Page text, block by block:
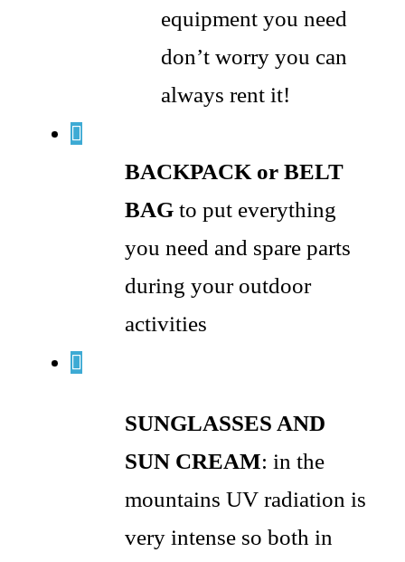
equipment you need
don’t worry you can
always rent it!
BACKPACK or BELT
BAG to put everything
you need and spare parts
during your outdoor
activities
SUNGLASSES AND
SUN CREAM: in the
mountains UV radiation is
very intense so both in